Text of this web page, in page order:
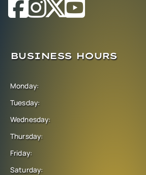
BUSINESS HOURS
Monday:
Tuesday:
Wednesday:
Thursday:
Friday:
Saturday: